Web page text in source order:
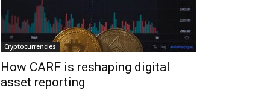
Cryptocurrencies
How CARF is reshaping digital
asset reporting